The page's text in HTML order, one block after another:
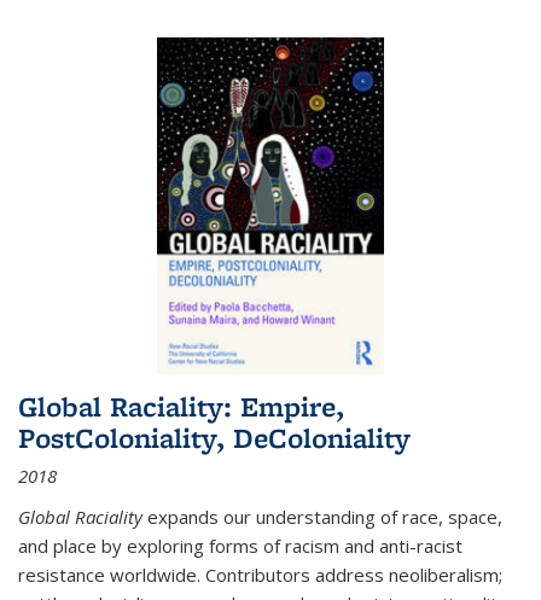
Global Raciality: Empire,
PostColoniality, DeColoniality
2018
Global Racialityexpands our understanding of race, space,
and place by exploring forms of racism and anti-racist
resistance worldwide. Contributors address neoliberalism;